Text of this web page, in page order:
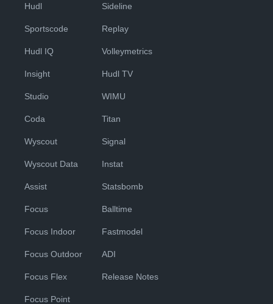
Hudl
Sportscode
Hudl IQ
Insight
Studio
Coda
Wyscout
Wyscout Data
Assist
Focus
Focus Indoor
Focus Outdoor
Focus Flex
Focus Point
Sideline
Replay
Volleymetrics
Hudl TV
WIMU
Titan
Signal
Instat
Statsbomb
Balltime
Fastmodel
ADI
Release Notes